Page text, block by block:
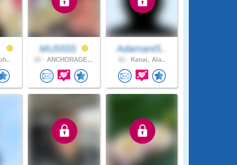
MU5555
ANCHORAGE,..
Adamant5..
Kenai, Ala..